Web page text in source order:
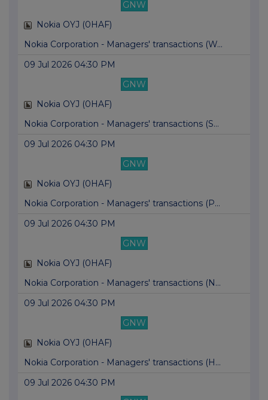
GNW
Nokia OYJ (0HAF)
Nokia Corporation - Managers' transactions (W...
09 Jul 2026 04:30 PM
GNW
Nokia OYJ (0HAF)
Nokia Corporation - Managers' transactions (S...
09 Jul 2026 04:30 PM
GNW
Nokia OYJ (0HAF)
Nokia Corporation - Managers' transactions (P...
09 Jul 2026 04:30 PM
GNW
Nokia OYJ (0HAF)
Nokia Corporation - Managers' transactions (N...
09 Jul 2026 04:30 PM
GNW
Nokia OYJ (0HAF)
Nokia Corporation - Managers' transactions (H...
09 Jul 2026 04:30 PM